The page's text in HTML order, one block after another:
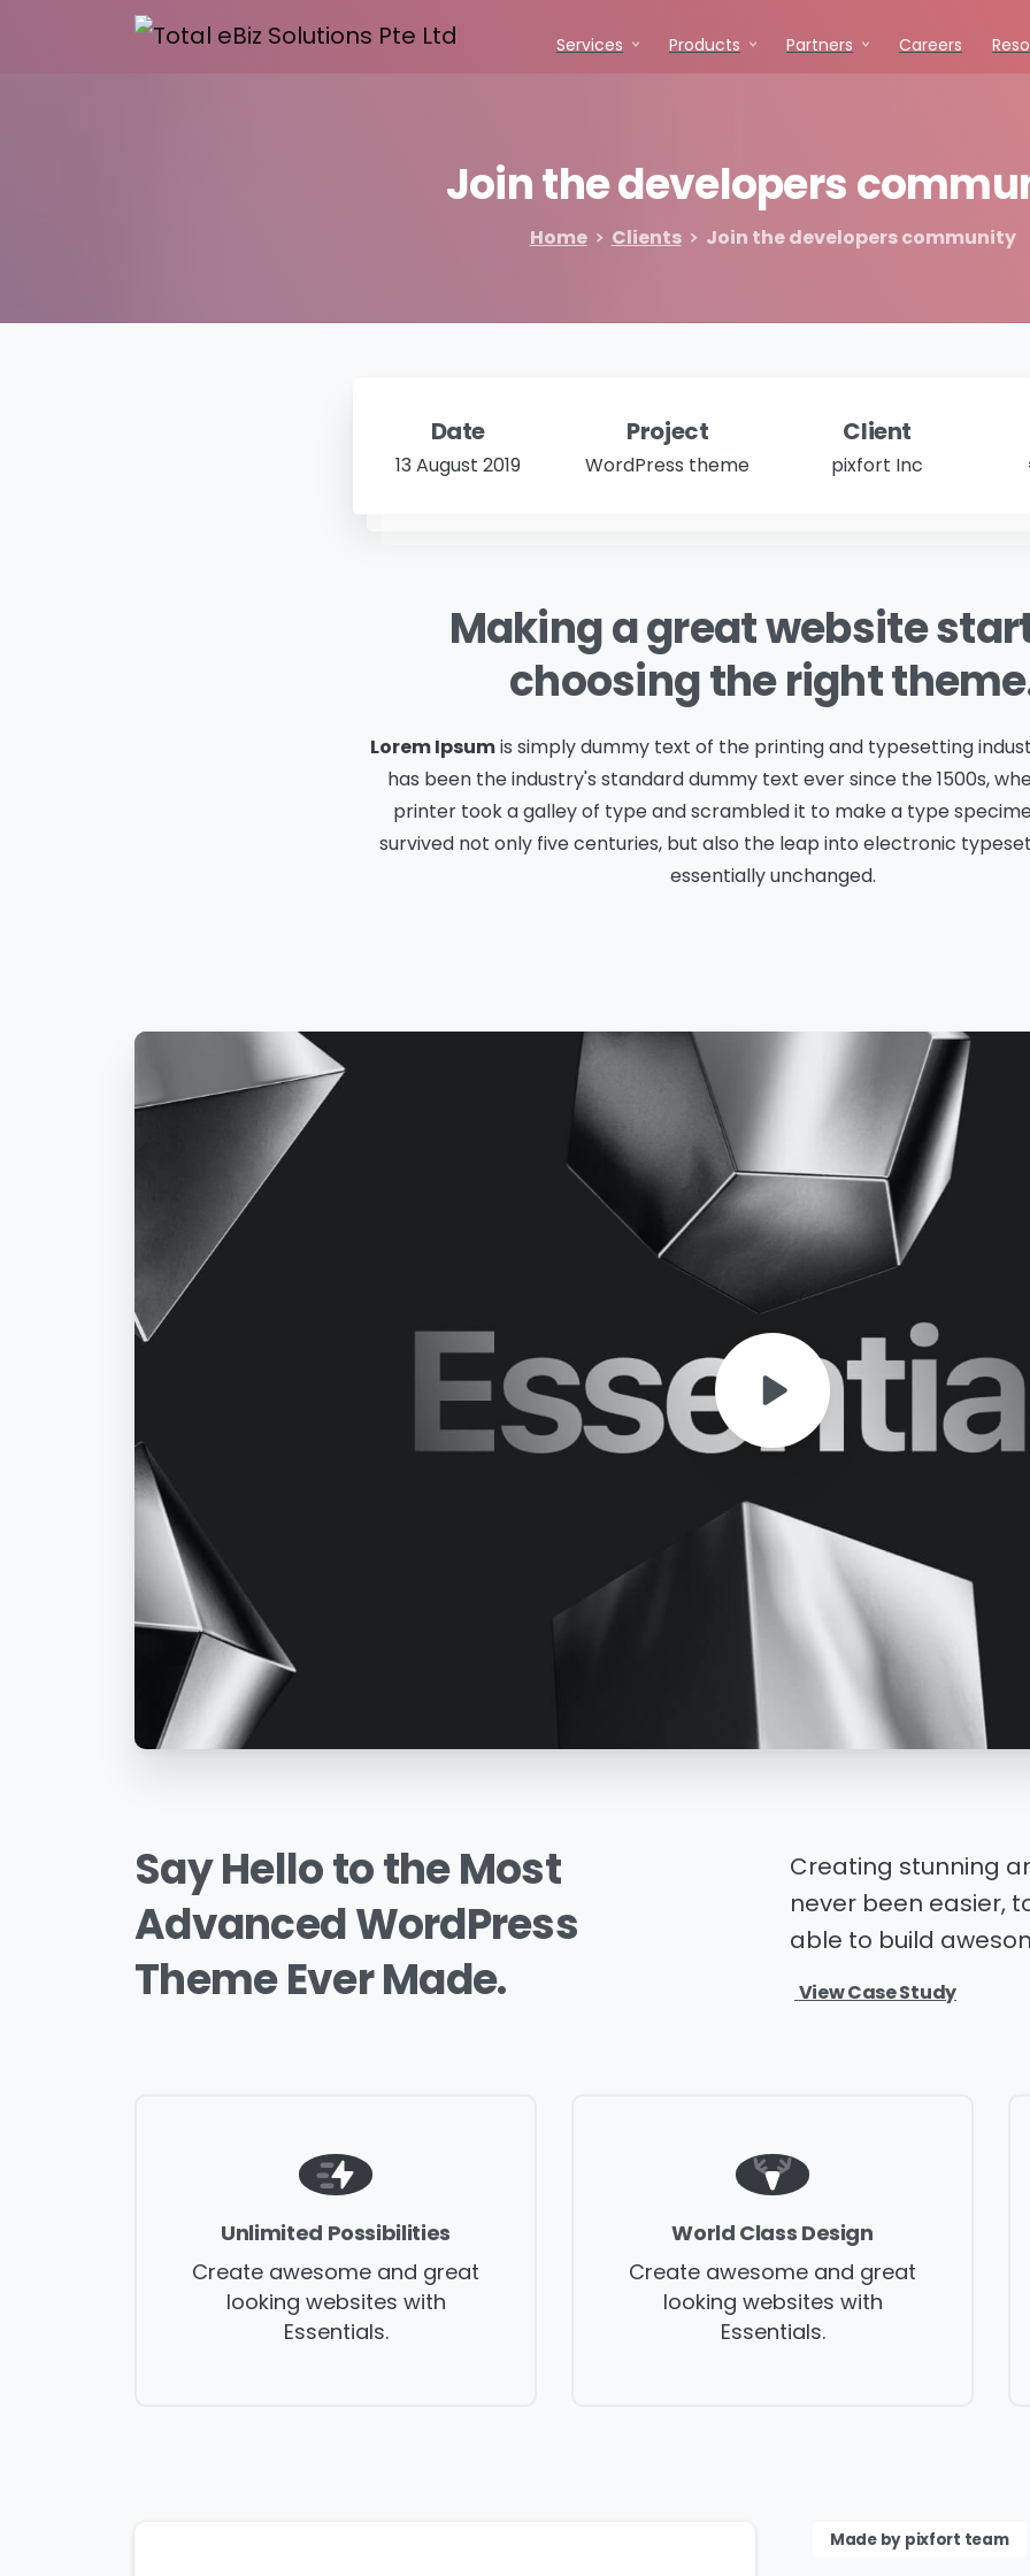
Services Products Partners Careers
Jointhedevelopers
Home Clients Join the developers community
Date
13 August 2019
Project
WordPress theme
Client
pixfort Inc
Making a great website
choosing the right
Lorem Ipsumis simply dummy text of the printing and typesetting
has been the industry's standard dummy text ever since the 1500s,
printer took a galley of type and scrambled it to make a type
survived not only five centuries, but also the leap into electronic
essentially unchanged.
SayHellototheMost
AdvancedWordPress
ThemeEverMade.
Creating stunning
never been easier,
able to build
View Case Study
Unlimited Possibilities
Create awesome and great
looking websites with
Essentials.
World Class Design
Create awesome and great
looking websites with
Essentials.
Made by pixfort team
Please fill the form to
download the Resource
Job Title*